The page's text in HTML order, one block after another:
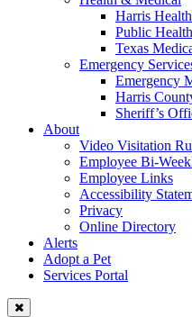
Harris
Public
Texas
Emergency
Emergency
Harris
Sheriff’s
About
Video Visitation
Employee Bi-
Employee Links
Accessibility
Privacy
Online Directory
Alerts
Adopt a Pet
Services Portal